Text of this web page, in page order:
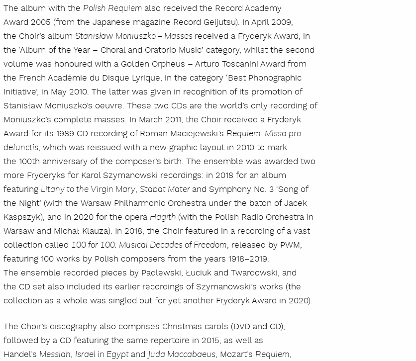
The album with the Polish Requiem also received the Record Academy
Award 2005 (from the Japanese magazine Record Geijutsu). In April 2009,
the Choir’s album Stanisław Moniuszko – Masses received a Fryderyk Award, in
the ‘Album of the Year – Choral and Oratorio Music’ category, whilst the second
volume was honoured with a Golden Orpheus – Arturo Toscanini Award from
the French Académie du Disque Lyrique, in the category ‘Best Phonographic
Initiative’, in May 2010. The latter was given in recognition of its promotion of
Stanisław Moniuszko’s oeuvre. These two CDs are the world’s only recording of
Moniuszko’s complete masses. In March 2011, the Choir received a Fryderyk
Award for its 1989 CD recording of Roman Maciejewski’s Requiem. Missa pro
defunctis, which was reissued with a new graphic layout in 2010 to mark
the 100th anniversary of the composer’s birth. The ensemble was awarded two
more Fryderyks for Karol Szymanowski recordings: in 2018 for an album
featuring Litany to the Virgin Mary, Stabat Mater and Symphony No. 3 ‘Song of
the Night’ (with the Warsaw Philharmonic Orchestra under the baton of Jacek
Kaspszyk), and in 2020 for the opera Hagith (with the Polish Radio Orchestra in
Warsaw and Michał Klauza). In 2018, the Choir featured in a recording of a vast
collection called 100 for 100: Musical Decades of Freedom, released by PWM,
featuring 100 works by Polish composers from the years 1918–2019.
The ensemble recorded pieces by Padlewski, Łuciuk and Twardowski, and
the CD set also included its earlier recordings of Szymanowski’s works (the
collection as a whole was singled out for yet another Fryderyk Award in 2020).
The Choir’s discography also comprises Christmas carols (DVD and CD),
followed by a CD featuring the same repertoire in 2015, as well as
Handel’s Messiah, Israel in Egypt and Juda Maccabaeus, Mozart’s Requiem,